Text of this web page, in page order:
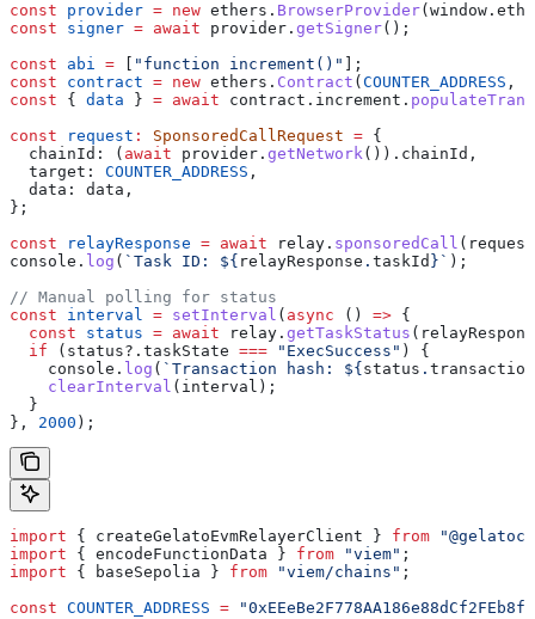
const provider = new ethers . BrowserProvider( window .
const signer = await provider . getSigner();
const abi = "function increment()"
];
const contract = new ethers . Contract ( COUNTER_ADDRESS ,
const { data } = await contract . increment .
const request : SponsoredCallRequest = {
  chainId:
( await provider . getNetwork()). chainId ,
  target:
COUNTER_ADDRESS ,
  data:
data ,
};
const relayResponse = await relay . sponsoredCall ( request
console . log ( `Task ID: ${ relayResponse . taskId } ` );
// Manual polling for status
const interval = setInterval ( async () => {
  const
status = await relay . getTaskStatus (
  if
( status?. taskState === "ExecSuccess" ) {
    console
. log ( `Transaction hash: ${ status .
    clearInterval
( interval );
  }
}, 2000 );
import { createGelatoEvmRelayerClient } from
import { encodeFunctionData } from "viem" ;
import { baseSepolia } from "viem/chains" ;
const COUNTER_ADDRESS =